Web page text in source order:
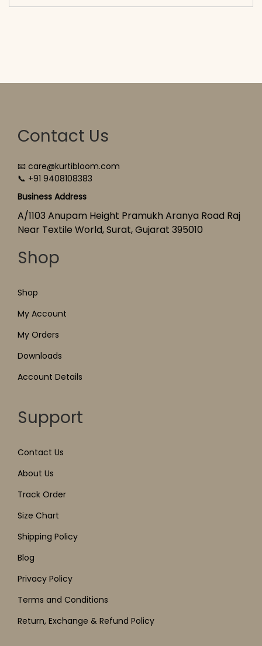
Contact Us
📧 care@kurtibloom.com
📞 +91 9408108383
Business Address
A/1103 Anupam Height Pramukh Aranya Road Raj
Near Textile World, Surat, Gujarat 395010
Shop
Shop
My Account
My Orders
Downloads
Account Details
Support
Contact Us
About Us
Track Order
Size Chart
Shipping Policy
Blog
Privacy Policy
Terms and Conditions
Return, Exchange & Refund Policy